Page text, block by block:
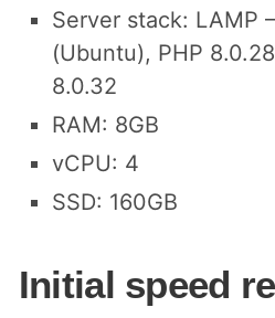
Server stack: LAMP
(Ubuntu), PHP
8.0.32
RAM: 8GB
vCPU: 4
SSD: 160GB
Initial speed